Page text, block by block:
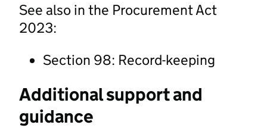
See also in the Procurement Act
2023:
Section 98: Record-keeping
Additional support and
guidance